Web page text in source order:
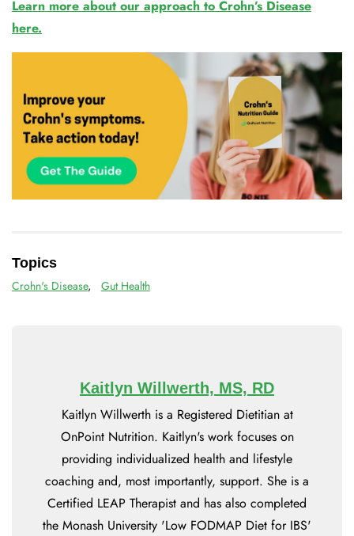
Learn more about our approach to Crohn’s Disease
here.
Topics
Crohn's Disease, Gut Health
Kaitlyn Willwerth, MS, RD
Kaitlyn Willwerth is a Registered Dietitian at
OnPoint Nutrition. Kaitlyn's work focuses on
providing individualized health and lifestyle
coaching and, most importantly, support. She is a
Certified LEAP Therapist and has also completed
the Monash University 'Low FODMAP Diet for IBS'